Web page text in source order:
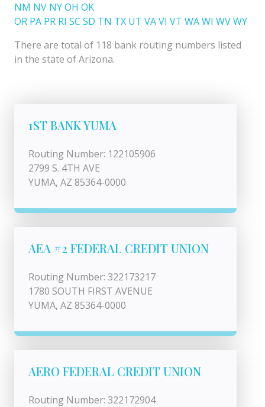
NM NV NYOH OK
OR PA PR RI SC SD TN TX UT VAVI VT WAWI WVWY
There are total of 118 bank routing numbers listed
in the state of Arizona.
1ST BANK YUMA
Routing Number: 122105906
2799 S. 4TH AVE
YUMA, AZ 85364-0000
AEA #2 FEDERAL CREDIT UNION
Routing Number: 322173217
1780 SOUTH FIRST AVENUE
YUMA, AZ 85364-0000
AERO FEDERAL CREDIT UNION
Routing Number: 322172904